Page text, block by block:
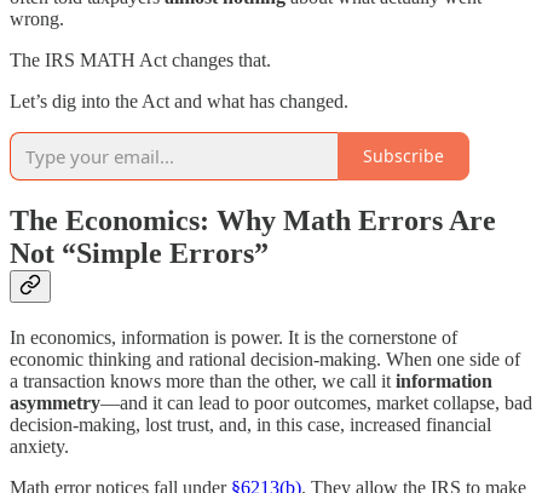
wrong.
The IRS MATH Act changes that.
Let’s dig into the Act and what has changed.
Subscribe
The Economics: Why Math Errors Are
Not “Simple Errors”
In economics, information is power. It is the cornerstone of
economic thinking and rational decision-making. When one side of
a transaction knows more than the other, we call it information
asymmetry—and it can lead to poor outcomes, market collapse, bad
decision-making, lost trust, and, in this case, increased financial
anxiety.
Math error notices fall under §6213(b). They allow the IRS to make